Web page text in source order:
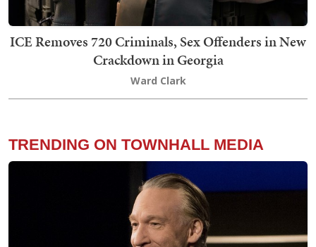
ICE Removes 720 Criminals, Sex Offenders in New
Crackdown in Georgia
Ward Clark
TRENDING ON TOWNHALL MEDIA